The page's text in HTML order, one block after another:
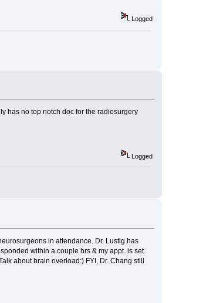
Logged
has no top notch doc for the radiosurgery
Logged
in attendance. Dr. Lustig has
within a couple hrs & my appt. is set
about brain overload:) FYI, Dr. Chang still